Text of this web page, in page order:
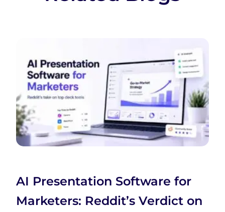
AI Presentation Software for
Marketers: Reddit’s Verdict on